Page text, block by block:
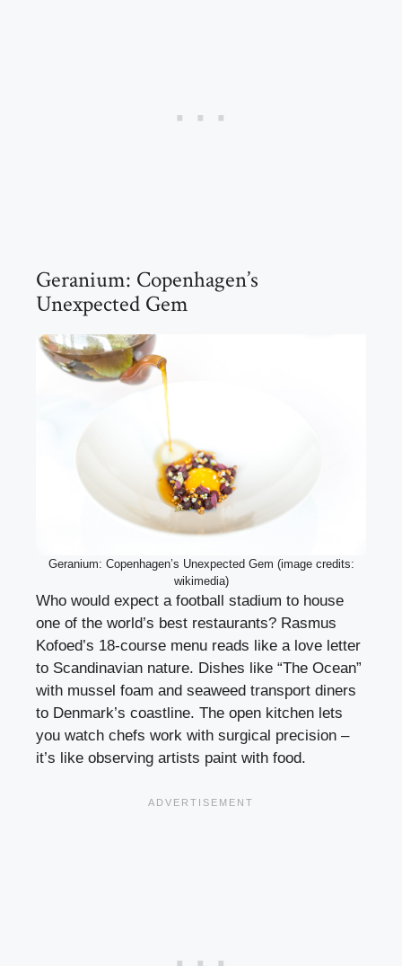
Geranium: Copenhagen’s
Unexpected Gem
Geranium: Copenhagen’s Unexpected Gem (image credits:
wikimedia)
Who would expect a football stadium to house
one of the world’s best restaurants? Rasmus
Kofoed’s 18-course menu reads like a love letter
to Scandinavian nature. Dishes like “The Ocean”
with mussel foam and seaweed transport diners
to Denmark’s coastline. The open kitchen lets
you watch chefs work with surgical precision –
it’s like observing artists paint with food.